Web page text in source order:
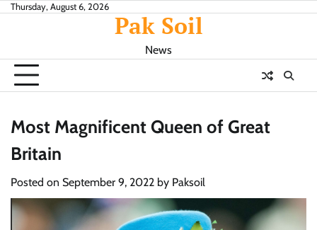
SkipThursday, August 6, 2026
Pak Soil
News
Most Magnificent Queen of Great
Britain
Posted on September 9, 2022 by Paksoil